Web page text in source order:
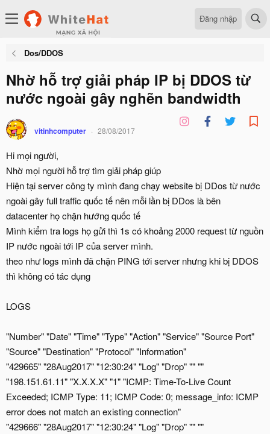
Đăng nhập
Dos/DDOS
Nhờ hỗ trợ giải pháp IP bị DDOS từ
nước ngoài gây nghẽn bandwidth
vitinhcomputer 28/08/2017
Hi mọi người,
Nhờ mọi người hỗ trợ tìm giải pháp giúp
Hiện tại server công ty mình đang chạy website bị DDos từ nước
ngoài gây full traffic quốc tế nên mỗi lần bị DDos là bên
datacenter họ chặn hướng quốc tế
Mình kiểm tra logs họ gửi thì 1s có khoảng 2000 request từ nguồn
IP nước ngoài tới IP của server mình.
theo như logs mình đã chặn PING tới server nhưng khi bị DDOS
thì không có tác dụng
LOGS
"Number" "Date" "Time" "Type" "Action" "Service" "Source Port"
"Source" "Destination" "Protocol" "Information"
"429665" "28Aug2017" "12:30:24" "Log" "Drop" "" ""
"198.151.61.11" "X.X.X.X" "1" "ICMP: Time-To-Live Count
Exceeded; ICMP Type: 11; ICMP Code: 0; message_info: ICMP
error does not match an existing connection"
"429666" "28Aug2017" "12:30:24" "Log" "Drop" "" ""